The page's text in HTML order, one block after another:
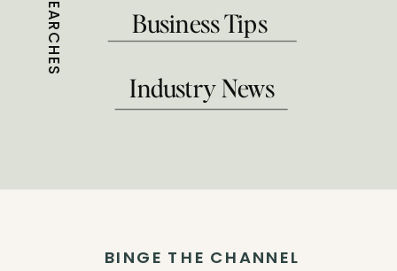
Business Tips
Industry News
BINGE THE CHANNEL